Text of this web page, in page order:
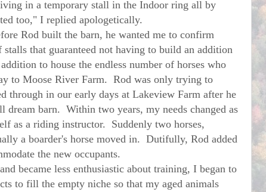
in a temporary stall in the Indoor ring all by
too," I replied apologetically.
Rod built the barn, he wanted me to confirm
that guaranteed not having to build an addition
to house the endless number of horses who
to Moose River Farm. Rod was only trying to
through in our early days at Lakeview Farm after he
dream barn. Within two years, my needs changed as
as a riding instructor. Suddenly two horses,
a boarder's horse moved in. Dutifully, Rod added
the new occupants.
became less enthusiastic about training, I began to
to fill the empty niche so that my aged animals